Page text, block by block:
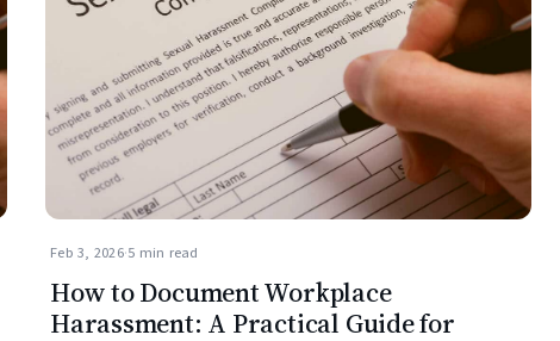
Feb 3, 2026·5 min read
How to Document Workplace
Harassment: A Practical Guide for